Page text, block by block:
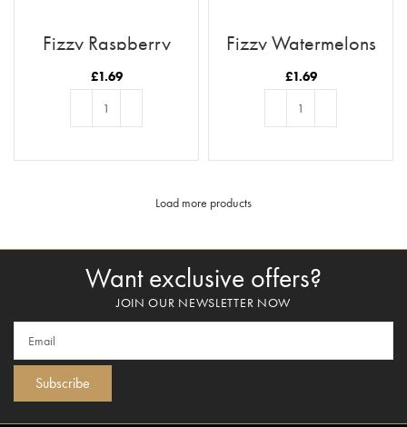
Fizzy Raspberry
Pencils
£1.69
Fizzy Watermelons
£1.69
Load more products
Want exclusive offers?
JOIN OUR NEWSLETTER NOW
Subscribe